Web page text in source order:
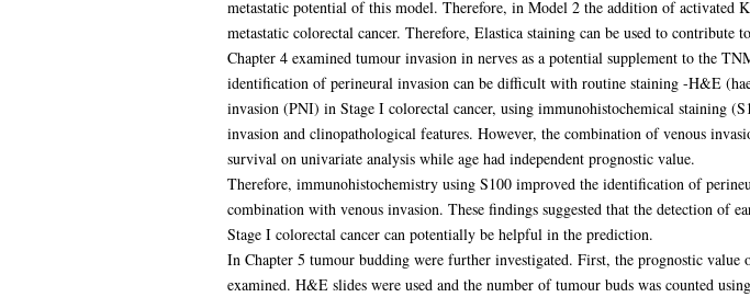
metastatic potential of this model. Therefore, in Model 2 the addition of activated
metastatic colorectal cancer. Therefore, Elastica staining can be used to contribute
Chapter 4 examined tumour invasion in nerves as a potential supplement to the
identification of perineural invasion can be difficult with routine staining -H&E
invasion (PNI) in Stage I colorectal cancer, using immunohistochemical staining
invasion and clinopathological features. However, the combination of venous
survival on univariate analysis while age had independent prognostic value.
Therefore, immunohistochemistry using S100 improved the identification of
combination with venous invasion. These findings suggested that the detection
Stage I colorectal cancer can potentially be helpful in the prediction.
In Chapter 5 tumour budding were further investigated. First, the prognostic
examined. H&E slides were used and the number of tumour buds was counted